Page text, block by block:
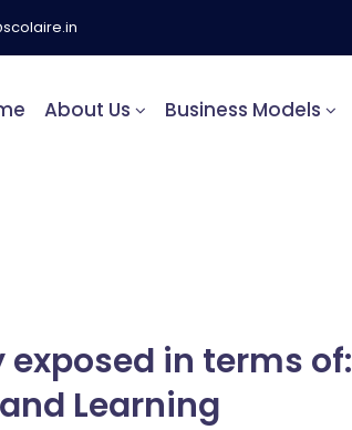
About Us Business Models
exposed in terms of:
Learning